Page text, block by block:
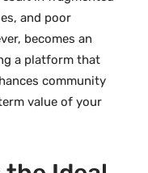
and poor
becomes an
a platform that
community
value of your